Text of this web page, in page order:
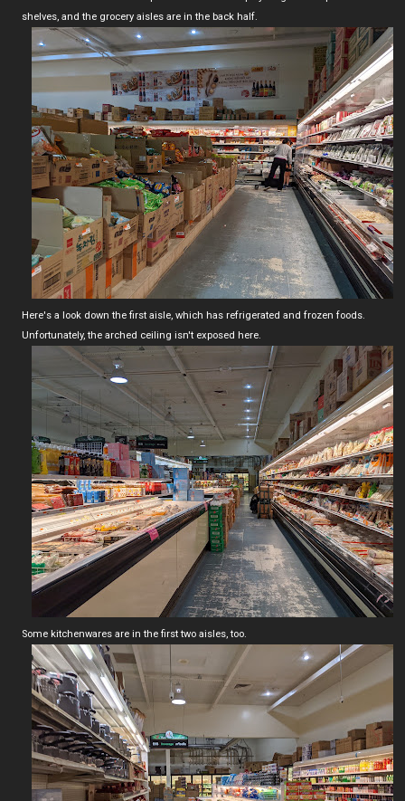
shelves, and the grocery aisles are in the back half.
Here's a look down the first aisle, which has refrigerated and frozen foods.
Unfortunately, the arched ceiling isn't exposed here.
Some kitchenwares are in the first two aisles, too.